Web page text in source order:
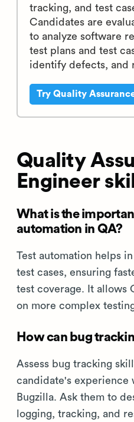
tracking, and test
Candidates are
to analyze software
test plans and test
identify defects, and
Try Quality
Quality
Engineer
What is the
automation in QA?
Test automation helps
test cases, ensuring
test coverage. It allows
on more complex
How can bug
Assess bug tracking
candidate's experience
Bugzilla. Ask them to
logging, tracking, and